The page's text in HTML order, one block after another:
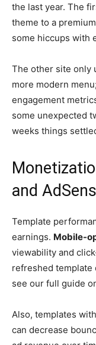
the last year. The
theme to a
some hiccups with
The other site only
more modern
engagement
some unexpected
weeks things
and
Template
earnings. Mobile-
viewability and
refreshed template
see our full guide
Also, templates
can decrease